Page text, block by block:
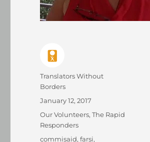
Author
Translators Without
Borders
Posted
on
January 12, 2017
Categories
Our Volunteers,The Rapid
Responders
Tags
commisaid,farsi,